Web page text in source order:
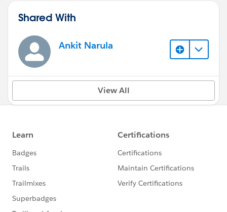
Shared With
Ankit Narula
View All